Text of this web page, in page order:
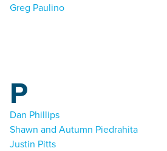
Greg Paulino
P
Dan Phillips
Shawn and Autumn Piedrahita
Justin Pitts